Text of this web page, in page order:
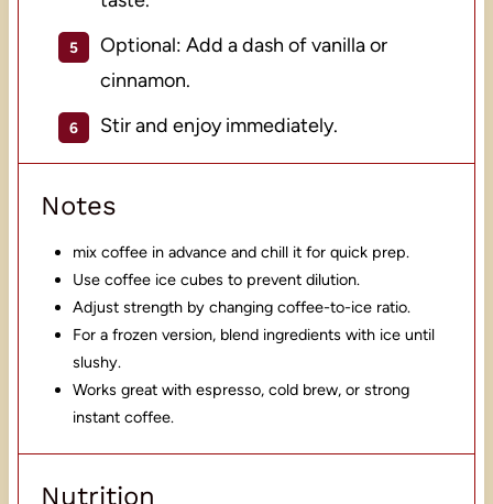
Optional: Add a dash of vanilla or
cinnamon.
Stir and enjoy immediately.
Notes
mix coffee in advance and chill it for quick prep.
Use coffee ice cubes to prevent dilution.
Adjust strength by changing coffee-to-ice ratio.
For a frozen version, blend ingredients with ice until
slushy.
Works great with espresso, cold brew, or strong
instant coffee.
Nutrition